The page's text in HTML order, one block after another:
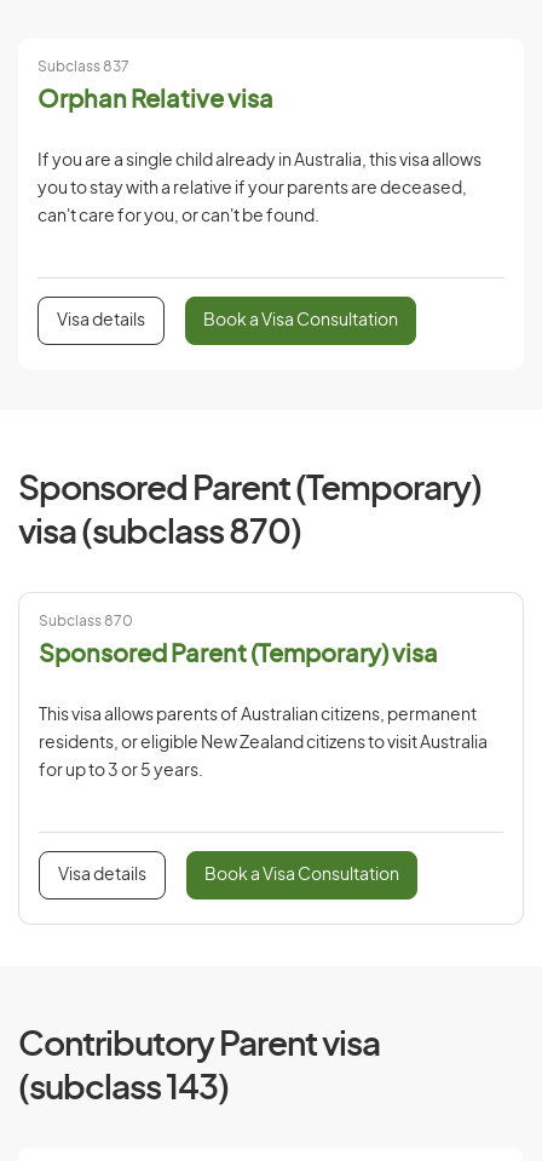
Subclass 837
Orphan Relative visa
If you are a single child already in Australia, this visa allows
you to stay with a relative if your parents are deceased,
can't care for you, or can't be found.
Visa details Book a Visa Consultation
Sponsored Parent (Temporary)
visa (subclass 870)
Subclass 870
Sponsored Parent (Temporary) visa
This visa allows parents of Australian citizens, permanent
residents, or eligible New Zealand citizens to visit Australia
for up to 3 or 5 years.
Visa details Book a Visa Consultation
Contributory Parent visa
(subclass 143)